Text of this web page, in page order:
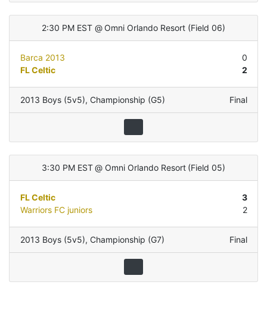
2:30 PM EST @ Omni Orlando Resort (Field 06)
Barca 2013
0
FL Celtic
2
2013 Boys (5v5), Championship (G5) Final
3:30 PM EST @ Omni Orlando Resort (Field 05)
FL Celtic
3
Warriors FC juniors
2
2013 Boys (5v5), Championship (G7) Final